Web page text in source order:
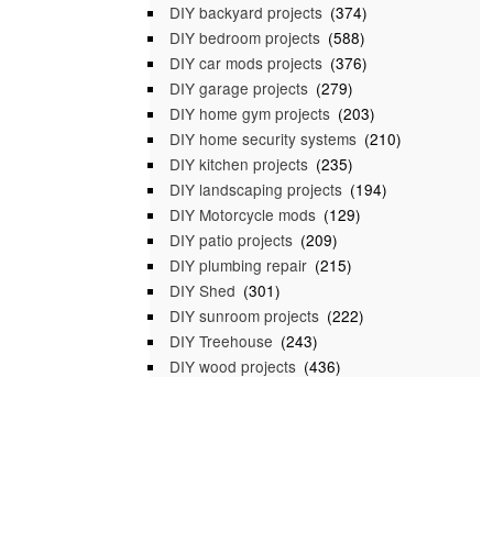
DIY backyard projects (374)
DIY bedroom projects (588)
DIY car mods projects (376)
DIY garage projects (279)
DIY home gym projects (203)
DIY home security systems (210)
DIY kitchen projects (235)
DIY landscaping projects (194)
DIY Motorcycle mods (129)
DIY patio projects (209)
DIY plumbing repair (215)
DIY Shed (301)
DIY sunroom projects (222)
DIY Treehouse (243)
DIY wood projects (436)